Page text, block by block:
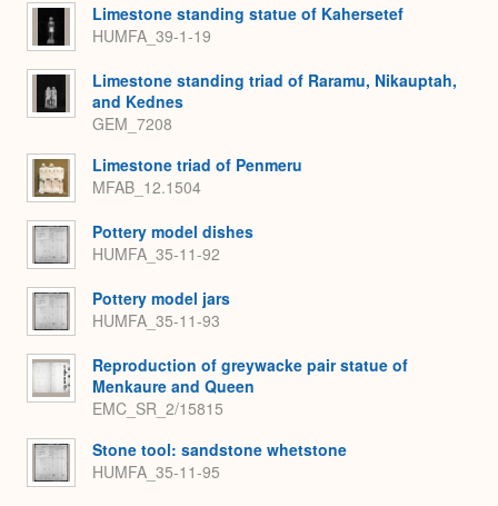
Limestone standing statue of Kahersetef
HUMFA_39-1-19
Limestone standing triad of Raramu, Nikauptah,
and Kednes
GEM_7208
Limestone triad of Penmeru
MFAB_12.1504
Pottery model dishes
HUMFA_35-11-92
Pottery model jars
HUMFA_35-11-93
Reproduction of greywacke pair statue of
Menkaure and Queen
EMC_SR_2/15815
Stone tool: sandstone whetstone
HUMFA_35-11-95